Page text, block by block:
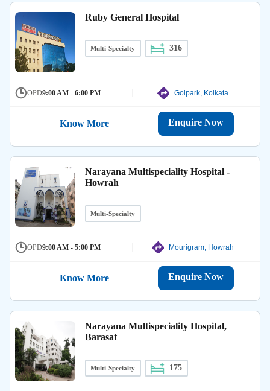
Ruby General Hospital
Multi-Specialty 316
OPD9:00 AM - 6:00 PM Golpark, Kolkata
Know More Enquire Now
Narayana Multispeciality Hospital -
Howrah
Multi-Specialty
OPD9:00 AM - 5:00 PM Mourigram, Howrah
Know More Enquire Now
Narayana Multispeciality Hospital,
Barasat
Multi-Specialty 175